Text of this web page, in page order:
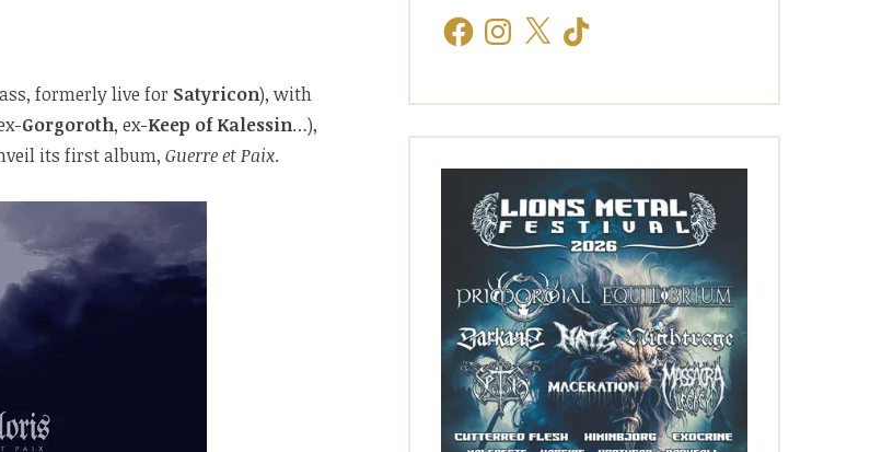
formerly live for Satyricon), with
Gorgoroth, ex-Keep of Kalessin…),
its first album, Guerre et Paix.
FacebookInstagram
X TikTok